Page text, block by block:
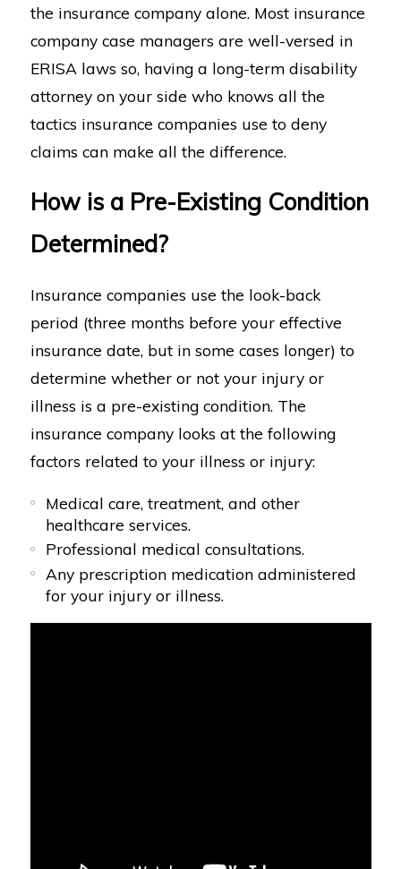
the insurance company alone. Most insurance
company case managers are well-versed in
ERISA laws so, having a long-term disability
attorney on your side who knows all the
tactics insurance companies use to deny
claims can make all the difference.
How is a Pre-Existing Condition
Determined?
Insurance companies use the look-back
period (three months before your effective
insurance date, but in some cases longer) to
determine whether or not your injury or
illness is a pre-existing condition. The
insurance company looks at the following
factors related to your illness or injury:
Medical care, treatment, and other
healthcare services.
Professional medical consultations.
Any prescription medication administered
for your injury or illness.